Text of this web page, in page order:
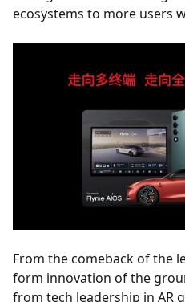
ecosystems to more users
From the comeback of the
form innovation of the
from tech leadership in AR